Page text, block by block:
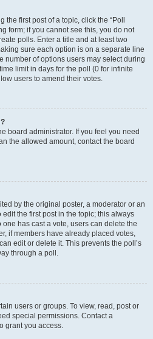
first post of a topic, click the “Poll
form; if you cannot see this, you do not
polls. Enter a title and at least two
sure each option is on a separate line
number of options users may select during
limit in days for the poll (0 for infinite
users to amend their votes.
board administrator. If you feel you need
the allowed amount, contact the board
by the original poster, a moderator or an
the first post in the topic; this always
has cast a vote, users can delete the
if members have already placed votes,
edit or delete it. This prevents the poll’s
through a poll.
users or groups. To view, read, post or
special permissions. Contact a
grant you access.